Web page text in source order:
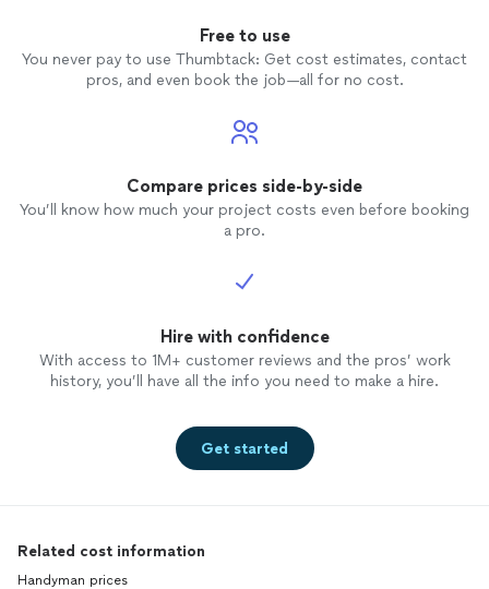
Free to use
You never pay to use Thumbtack: Get cost estimates, contact
pros, and even book the job—all for no cost.
Compare prices side-by-side
You’ll know how much your project costs even before booking
a pro.
Hire with confidence
With access to 1M+ customer reviews and the pros’ work
history, you’ll have all the info you need to make a hire.
Get started
Related cost information
Handyman prices